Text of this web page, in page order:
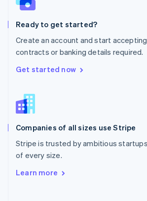
Ready to get started?
Create an account and start
contracts or banking details required.
Get started now
Companies of all sizes use Stripe
Stripe is trusted by ambitious
of every size.
Learn more
Poland
Portugal
Romania
English
Singapore
English
Slovenia
Spain
Sweden
SvenskaEnglish
Deutsch Français